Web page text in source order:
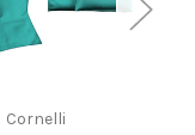
Cornelli